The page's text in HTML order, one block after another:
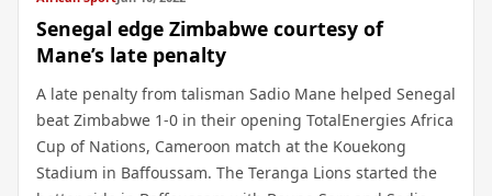
Senegal edge Zimbabwe courtesy of
Mane’s late penalty
A late penalty from talisman Sadio Mane helped Senegal
beat Zimbabwe 1-0 in their opening TotalEnergies Africa
Cup of Nations, Cameroon match at the Kouekong
Stadium in Baffoussam. The Teranga Lions started the